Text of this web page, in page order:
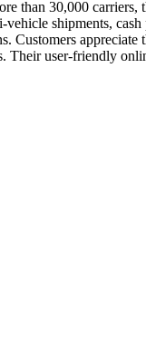
than 30,000
shipments, cash
Customers
user-friendly